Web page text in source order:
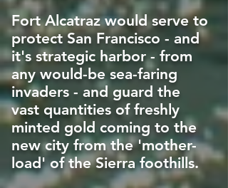
Fort Alcatraz would serve to
protect San Francisco - and
it's strategic harbor - from
any would-be sea-faring
invaders - and guard the
vast quantities of freshly
minted gold coming to the
new city from the 'mother-
load' of the Sierra foothills.